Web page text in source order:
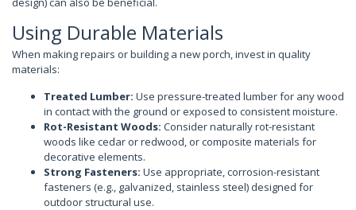
Using Durable Materials
When making repairs or building a new porch, invest in quality
materials:
Treated Lumber: Use pressure-treated lumber for any wood
in contact with the ground or exposed to consistent moisture.
Rot-Resistant Woods: Consider naturally rot-resistant
woods like cedar or redwood, or composite materials for
decorative elements.
Strong Fasteners: Use appropriate, corrosion-resistant
fasteners (e.g., galvanized, stainless steel) designed for
outdoor structural use.